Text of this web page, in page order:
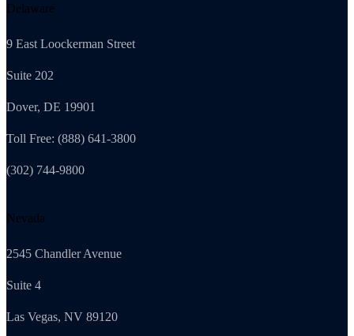
Delaware
9 East Loockerman Street
Suite 202
Dover, DE 19901
Toll Free: (888) 641-3800
(302) 744-9800
Nevada
2545 Chandler Avenue
Suite 4
Las Vegas, NV 89120